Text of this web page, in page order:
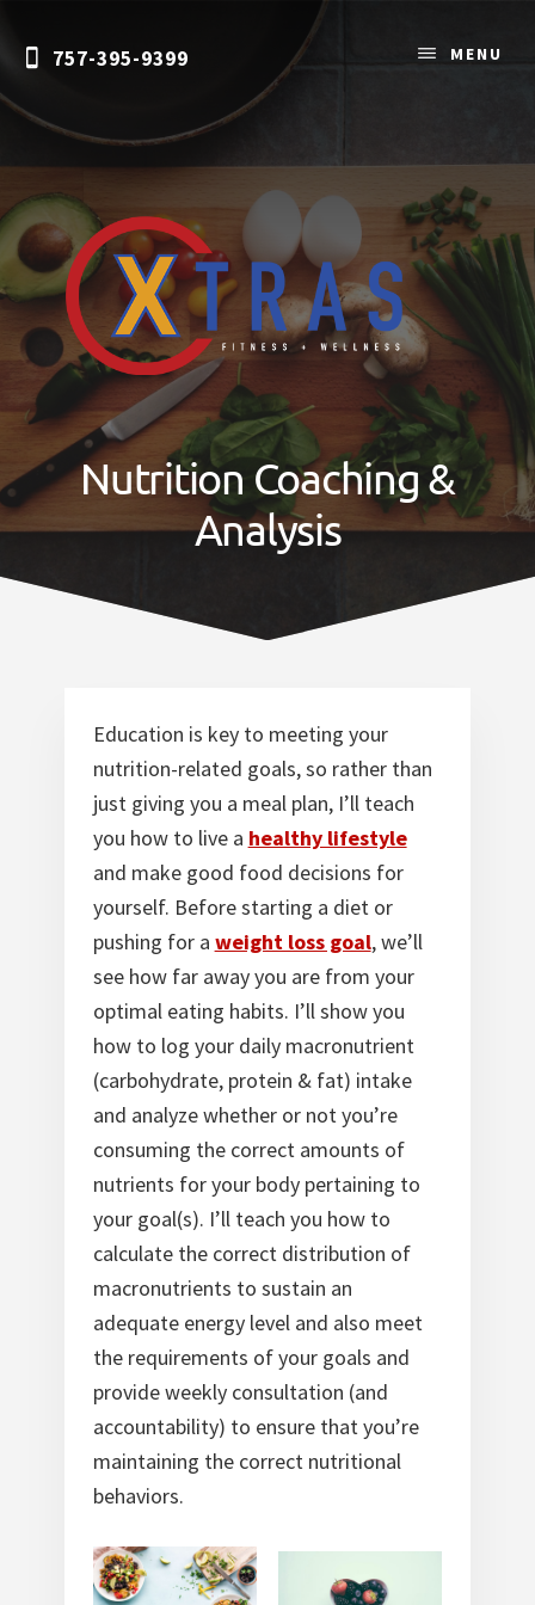
content
primary
sidebar
757-395-9399
Personal
Training
Nutrition
MENU
Nutrition Coaching &
Analysis
Education is key to meeting your
nutrition-related goals, so rather than
just giving you a meal plan, I’ll teach
you how to live a healthy lifestyle
and make good food decisions for
yourself. Before starting a diet or
pushing for a weight loss goal, we’ll
see how far away you are from your
optimal eating habits. I’ll show you
how to log your daily macronutrient
(carbohydrate, protein & fat) intake
and analyze whether or not you’re
consuming the correct amounts of
nutrients for your body pertaining to
your goal(s). I’ll teach you how to
calculate the correct distribution of
macronutrients to sustain an
adequate energy level and also meet
the requirements of your goals and
provide weekly consultation (and
accountability) to ensure that you’re
maintaining the correct nutritional
behaviors.